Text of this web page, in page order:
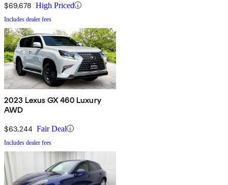
$69,678 High Priced
Includes dealer fees
2023 Lexus GX 460 Luxury
AWD
$63,244 Fair Deal
Includes dealer fees